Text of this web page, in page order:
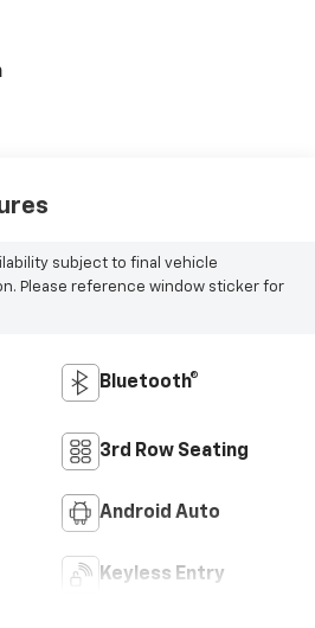
subject to final vehicle
Please reference window sticker for
Bluetooth®
3rd Row Seating
Android Auto
Keyless Entry